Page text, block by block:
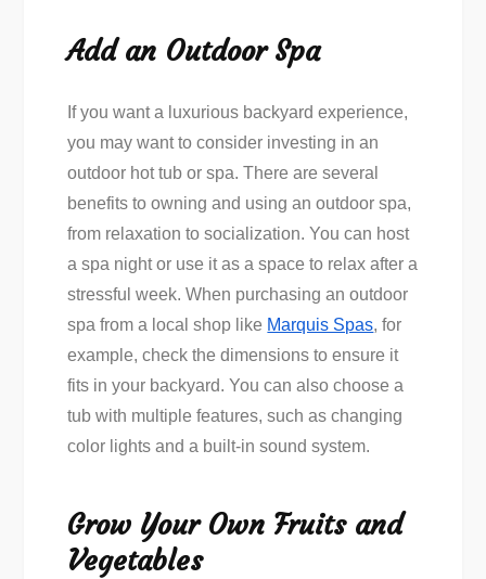
Add an Outdoor Spa
If you want a luxurious backyard experience,
you may want to consider investing in an
outdoor hot tub or spa. There are several
benefits to owning and using an outdoor spa,
from relaxation to socialization. You can host
a spa night or use it as a space to relax after a
stressful week. When purchasing an outdoor
spa from a local shop like Marquis Spas, for
example, check the dimensions to ensure it
fits in your backyard. You can also choose a
tub with multiple features, such as changing
color lights and a built-in sound system.
Grow Your Own Fruits and
Vegetables